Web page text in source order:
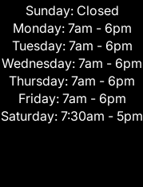
Sunday: Closed
Monday: 7am - 6pm
Tuesday: 7am - 6pm
Wednesday: 7am - 6pm
Thursday: 7am - 6pm
Friday: 7am - 6pm
Saturday: 7:30am - 5pm